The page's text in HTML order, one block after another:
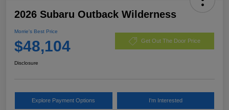
2026 Subaru Outback Wilderness
Morrie's Best Price
$48,104 Get Out The Door Price
Disclosure
Explore Payment Options I'm Interested